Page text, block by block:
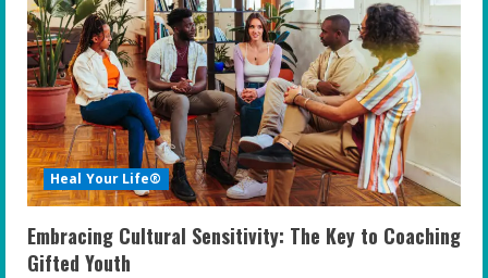
Heal Your Life®
Embracing Cultural Sensitivity: The Key to Coaching
Gifted Youth